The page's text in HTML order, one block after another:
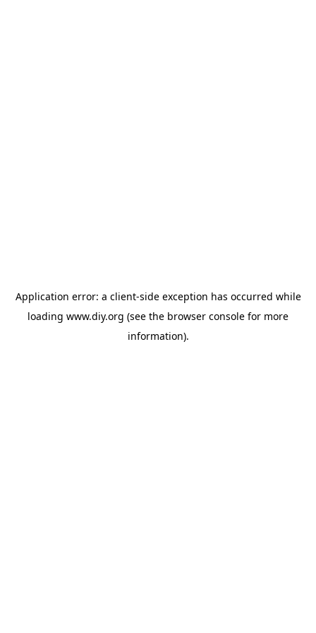
Application error: a client-side exception has occurred while
loading www.diy.org (see the browser console for more
information).